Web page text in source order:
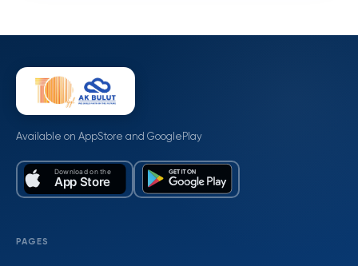
Available on AppStore and GooglePlay
PAGES